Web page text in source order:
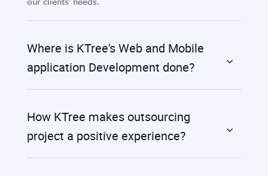
Where is KTree's Web and Mobile
application Development done?
How KTree makes outsourcing
project a positive experience?